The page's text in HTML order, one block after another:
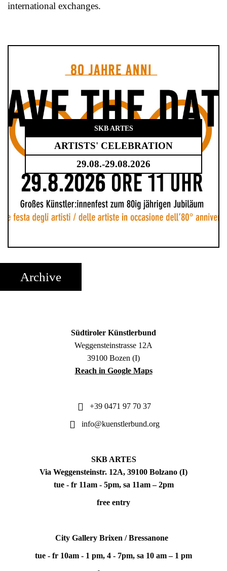
international exchanges.
SKB ARTES
ARTISTS' CELEBRATION
29.08.-29.08.2026
Archive
Südtiroler Künstlerbund
Weggensteinstrasse 12A
39100 Bozen (I)
Reach in Google Maps
+39 0471 97 70 37
info@kuenstlerbund.org
SKB ARTES
Via Weggensteinstr. 12A, 39100 Bolzano (I)
tue - fr 11am - 5pm, sa 11am – 2pm
free entry
City Gallery Brixen / Bressanone
tue - fr 10am - 1 pm, 4 - 7pm, sa 10 am – 1 pm